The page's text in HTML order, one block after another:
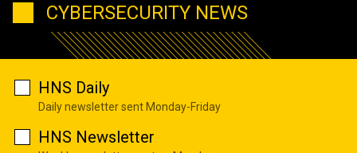
CYBERSECURITY NEWS
HNS Daily
Daily newsletter sent Monday-Friday
HNS Newsletter